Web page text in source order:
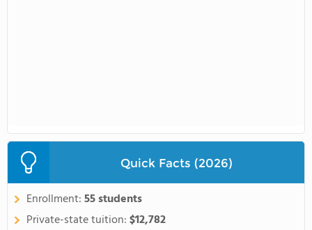
Quick Facts (2026)
Enrollment:55 students
Private-state tuition:$12,782